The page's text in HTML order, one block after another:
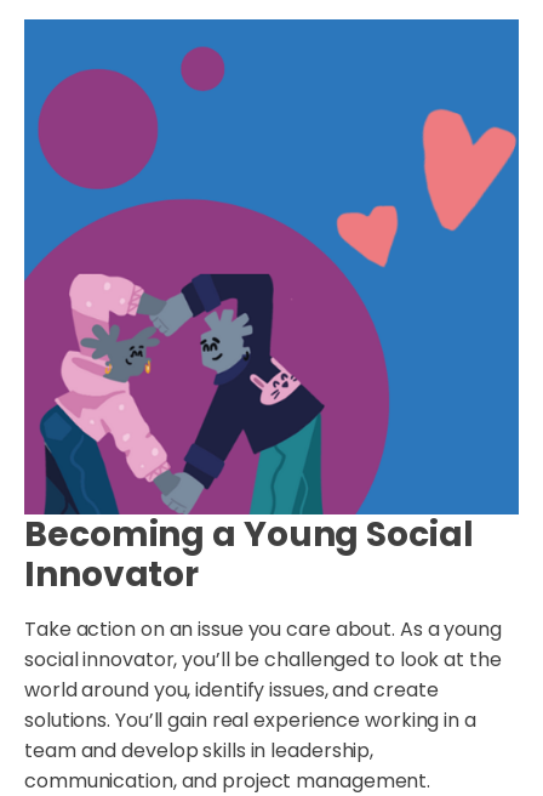
Becoming a Young Social
Innovator
Take action on an issue you care about. As a young
social innovator, you’ll be challenged to look at the
world around you, identify issues, and create
solutions. You’ll gain real experience working in a
team and develop skills in leadership,
communication, and project management.